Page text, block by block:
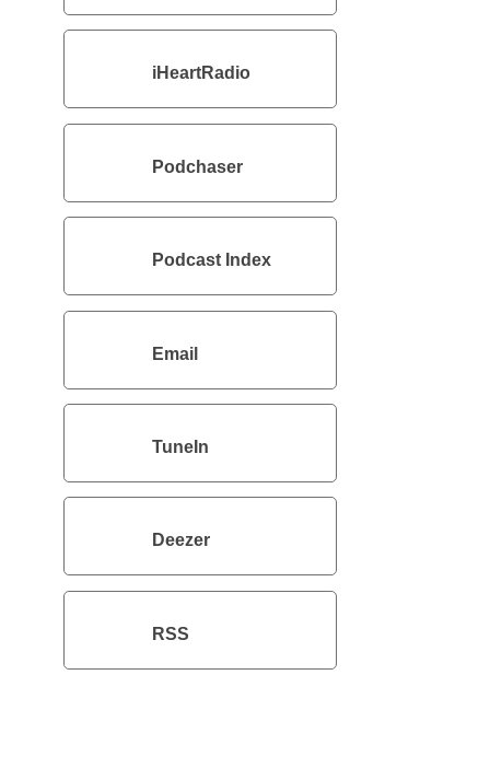
iHeartRadio
Podchaser
Podcast Index
Email
TuneIn
Deezer
RSS